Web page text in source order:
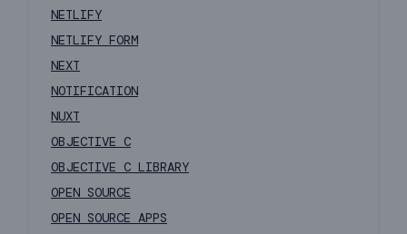
NETLIFY
NETLIFY FORM
NEXT
NOTIFICATION
NUXT
OBJECTIVE C
OBJECTIVE C LIBRARY
OPEN SOURCE
OPEN SOURCE APPS